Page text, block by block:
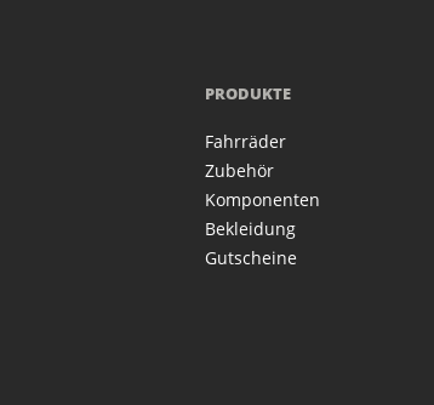
PRODUKTE
Fahrräder
Zubehör
Komponenten
Bekleidung
Gutscheine